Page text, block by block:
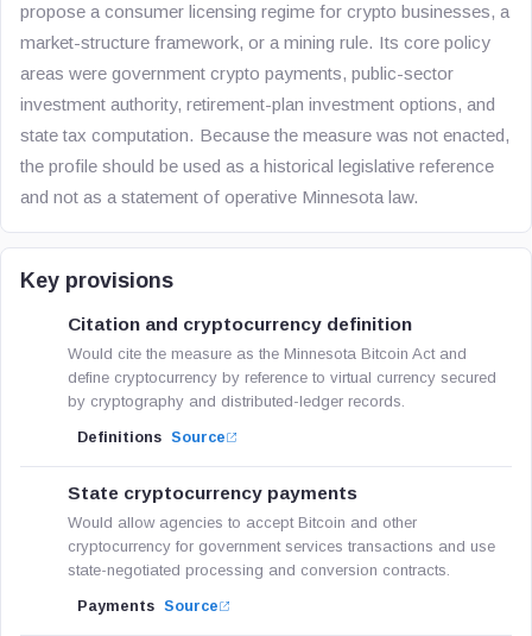
propose a consumer licensing regime for crypto businesses, a
market-structure framework, or a mining rule. Its core policy
areas were government crypto payments, public-sector
investment authority, retirement-plan investment options, and
state tax computation. Because the measure was not enacted,
the profile should be used as a historical legislative reference
and not as a statement of operative Minnesota law.
Key provisions
Citation and cryptocurrency definition
Would cite the measure as the Minnesota Bitcoin Act and
define cryptocurrency by reference to virtual currency secured
by cryptography and distributed-ledger records.
Definitions Source
State cryptocurrency payments
Would allow agencies to accept Bitcoin and other
cryptocurrency for government services transactions and use
state-negotiated processing and conversion contracts.
Payments Source